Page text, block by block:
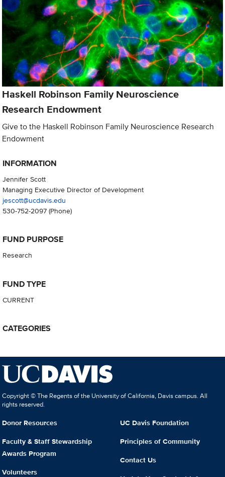
Haskell Robinson Family Neuroscience
Research Endowment
Give to the Haskell Robinson Family Neuroscience Research
Endowment
INFORMATION
Jennifer Scott
Managing Executive Director of Development
jescott@ucdavis.edu
530-752-2097(Phone)
FUND PURPOSE
Research
FUND TYPE
CURRENT
CATEGORIES
Copyright © The Regents of the University of California, Davis campus. All
rights reserved.
Donor Resources
Faculty & Staff Stewardship
Awards Program
Volunteers
UC Davis Foundation
Principles of Community
Contact Us